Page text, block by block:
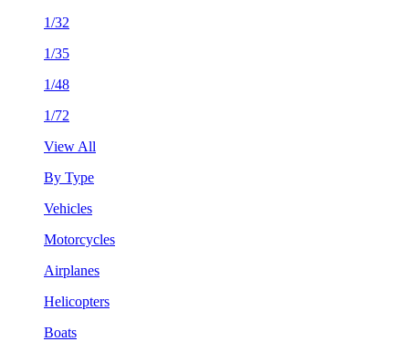
1/32
1/35
1/48
1/72
View All
By Type
Vehicles
Motorcycles
Airplanes
Helicopters
Boats